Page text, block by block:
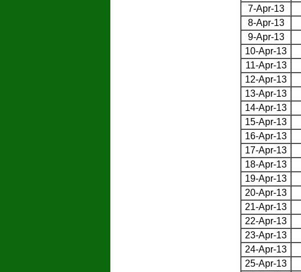
7-Apr-13
8-Apr-13
9-Apr-13
10-Apr-13
11-Apr-13
12-Apr-13
13-Apr-13
14-Apr-13
15-Apr-13
16-Apr-13
17-Apr-13
18-Apr-13
19-Apr-13
20-Apr-13
21-Apr-13
22-Apr-13
23-Apr-13
24-Apr-13
25-Apr-13